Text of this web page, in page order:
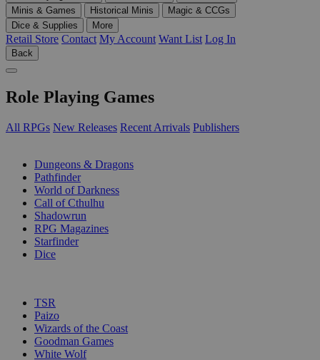
Minis & Games
Historical Minis
Magic & CCGs
Dice & Supplies
More
Retail Store Contact My Account Want List Log In
Back
Role Playing Games
All RPGs New Releases Recent Arrivals Publishers
Dungeons & Dragons
Pathfinder
World of Darkness
Call of Cthulhu
Shadowrun
RPG Magazines
Starfinder
Dice
TSR
Paizo
Wizards of the Coast
Goodman Games
White Wolf